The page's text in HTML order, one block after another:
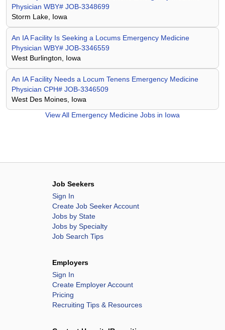
Physician WBY# JOB-3348699
Storm Lake, Iowa
An IA Facility Is Seeking a Locums Emergency Medicine
Physician WBY# JOB-3346559
West Burlington, Iowa
An IA Facility Needs a Locum Tenens Emergency Medicine
Physician CPH# JOB-3346509
West Des Moines, Iowa
View All Emergency Medicine Jobs in Iowa
Job Seekers
Sign In
Create Job Seeker Account
Jobs by State
Jobs by Specialty
Job Search Tips
Employers
Sign In
Create Employer Account
Pricing
Recruiting Tips & Resources